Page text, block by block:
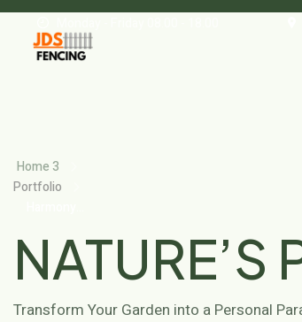
Home 3
Portfolio
NATURE’S
Transform Your Garden into a Personal